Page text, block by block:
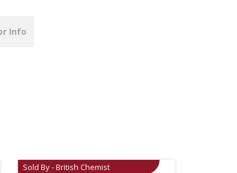
Info
Sold By - British Chemist